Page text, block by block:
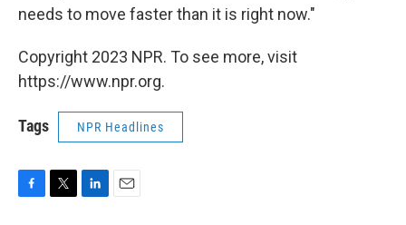
needs to move faster than it is right now."
Copyright 2023 NPR. To see more, visit
https://www.npr.org.
Tags NPR Headlines